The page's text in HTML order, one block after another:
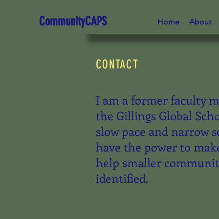
CommunityCAPS Home About
CONTACT
I am a former faculty
the Gillings Global
slow pace and narrow
have the power to
help smaller
identified.